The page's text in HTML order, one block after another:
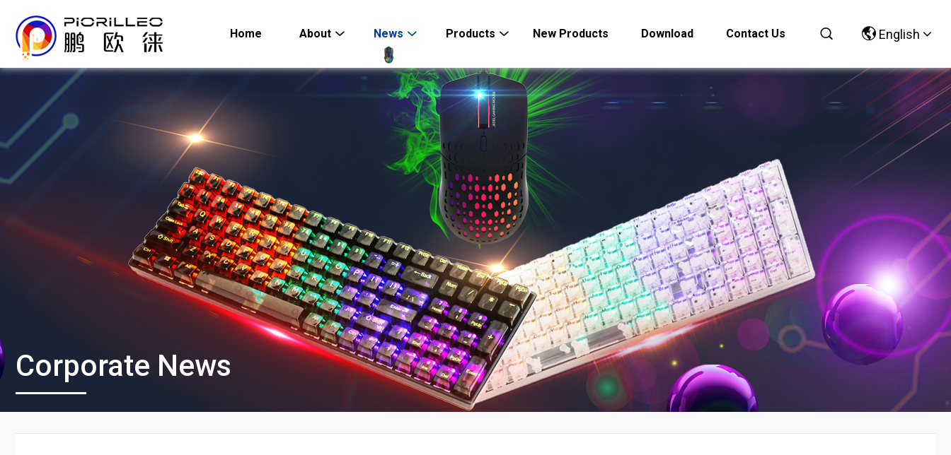
Home About News Products New Products Download Contact Us English
Chinese
English
Corporate News